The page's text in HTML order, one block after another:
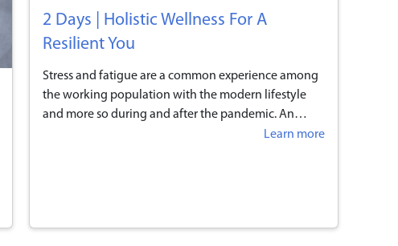
2 Days | Holistic Wellness For A
Resilient You
Stress and fatigue are a common experience among
the working population with the modern lifestyle
and more so during and after the pandemic. An
average person will spend at least 90,000 hours*
it difficult to ‘unplug’ and inevitably bring their
Learn more